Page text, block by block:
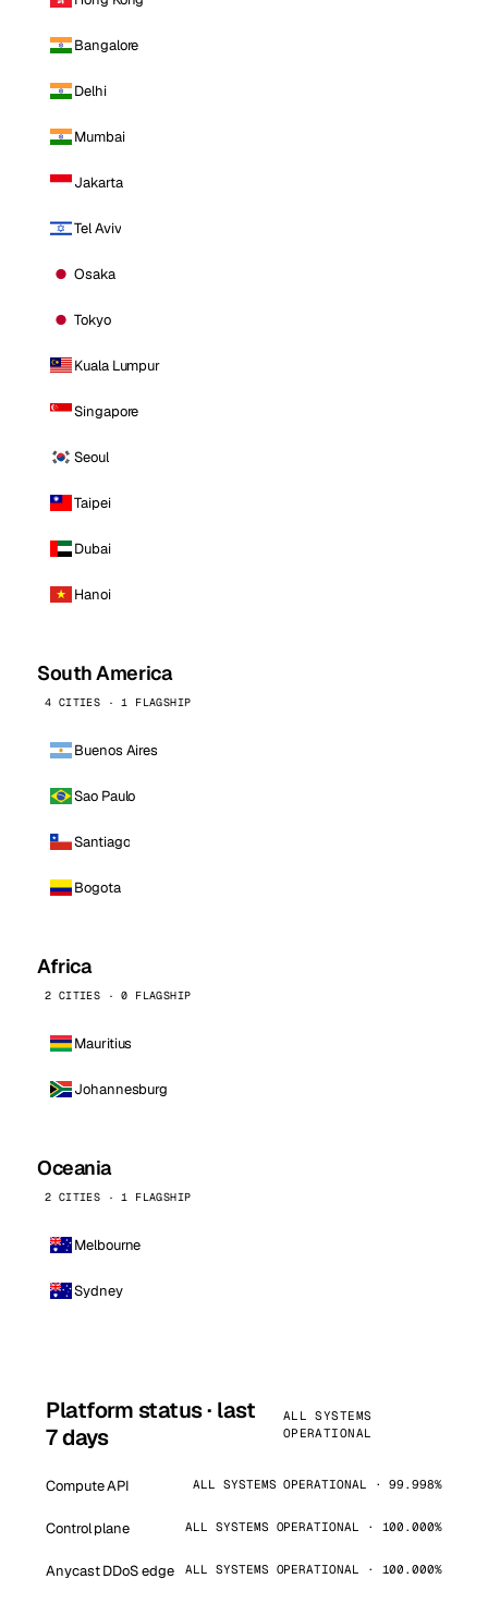
Bangalore
Delhi
Mumbai
Jakarta
Tel Aviv
Osaka
Tokyo
Kuala Lumpur
Singapore
Seoul
Taipei
Dubai
Hanoi
South America
4 CITIES · 1 FLAGSHIP
Buenos Aires
Sao Paulo
Santiago
Bogota
Africa
2 CITIES · 0 FLAGSHIP
Mauritius
Johannesburg
Oceania
2 CITIES · 1 FLAGSHIP
Melbourne
Sydney
Platform status · last
7 days
ALL SYSTEMS
OPERATIONAL
Compute API ALL SYSTEMS OPERATIONAL · 99.998%
Control plane ALL SYSTEMS OPERATIONAL · 100.000%
Anycast DDoS edge ALL SYSTEMS OPERATIONAL · 100.000%